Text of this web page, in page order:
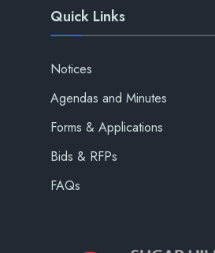
Quick Links
Notices
Agendas and Minutes
Forms & Applications
Bids & RFPs
FAQs